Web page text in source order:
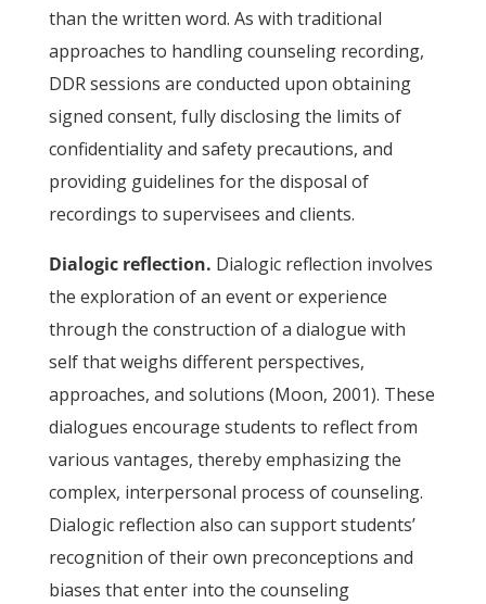
than the written word. As with traditional
approaches to handling counseling recording,
DDR sessions are conducted upon obtaining
signed consent, fully disclosing the limits of
confidentiality and safety precautions, and
providing guidelines for the disposal of
recordings to supervisees and clients.
Dialogic reflection. Dialogic reflection involves
the exploration of an event or experience
through the construction of a dialogue with
self that weighs different perspectives,
approaches, and solutions (Moon, 2001). These
dialogues encourage students to reflect from
various vantages, thereby emphasizing the
complex, interpersonal process of counseling.
Dialogic reflection also can support students’
recognition of their own preconceptions and
biases that enter into the counseling